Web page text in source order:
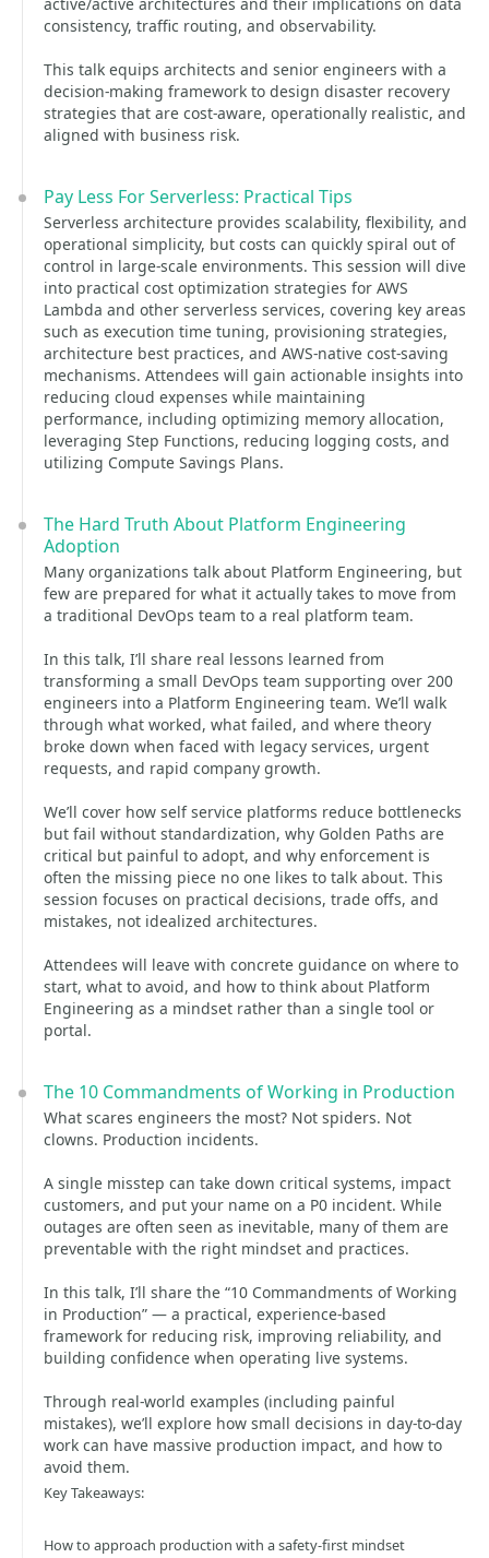
consistency, traffic routing, and observability.
This talk equips architects and senior engineers with a
decision-making framework to design disaster recovery
strategies that are cost-aware, operationally realistic, and
aligned with business risk.
Pay Less For Serverless: Practical Tips
Serverless architecture provides scalability, flexibility, and
operational simplicity, but costs can quickly spiral out of
control in large-scale environments. This session will dive
into practical cost optimization strategies for AWS
Lambda and other serverless services, covering key areas
such as execution time tuning, provisioning strategies,
architecture best practices, and AWS-native cost-saving
mechanisms. Attendees will gain actionable insights into
reducing cloud expenses while maintaining
performance, including optimizing memory allocation,
leveraging Step Functions, reducing logging costs, and
utilizing Compute Savings Plans.
The Hard Truth About Platform Engineering
Adoption
Many organizations talk about Platform Engineering, but
few are prepared for what it actually takes to move from
a traditional DevOps team to a real platform team.
In this talk, I’ll share real lessons learned from
transforming a small DevOps team supporting over 200
engineers into a Platform Engineering team. We’ll walk
through what worked, what failed, and where theory
broke down when faced with legacy services, urgent
requests, and rapid company growth.
We’ll cover how self service platforms reduce bottlenecks
but fail without standardization, why Golden Paths are
critical but painful to adopt, and why enforcement is
often the missing piece no one likes to talk about. This
session focuses on practical decisions, trade offs, and
mistakes, not idealized architectures.
Attendees will leave with concrete guidance on where to
start, what to avoid, and how to think about Platform
Engineering as a mindset rather than a single tool or
portal.
The 10 Commandments of Working in Production
What scares engineers the most? Not spiders. Not
clowns. Production incidents.
A single misstep can take down critical systems, impact
customers, and put your name on a P0 incident. While
outages are often seen as inevitable, many of them are
preventable with the right mindset and practices.
In this talk, I’ll share the “10 Commandments of Working
in Production” — a practical, experience-based
framework for reducing risk, improving reliability, and
building confidence when operating live systems.
Through real-world examples (including painful
mistakes), we’ll explore how small decisions in day-to-day
work can have massive production impact, and how to
avoid them.
Key Takeaways:
How to approach production with a safety-first mindset